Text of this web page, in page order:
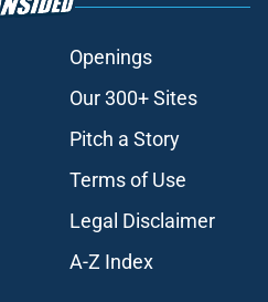
Openings
Our 300+ Sites
Pitch a Story
Terms of Use
Legal Disclaimer
A-Z Index